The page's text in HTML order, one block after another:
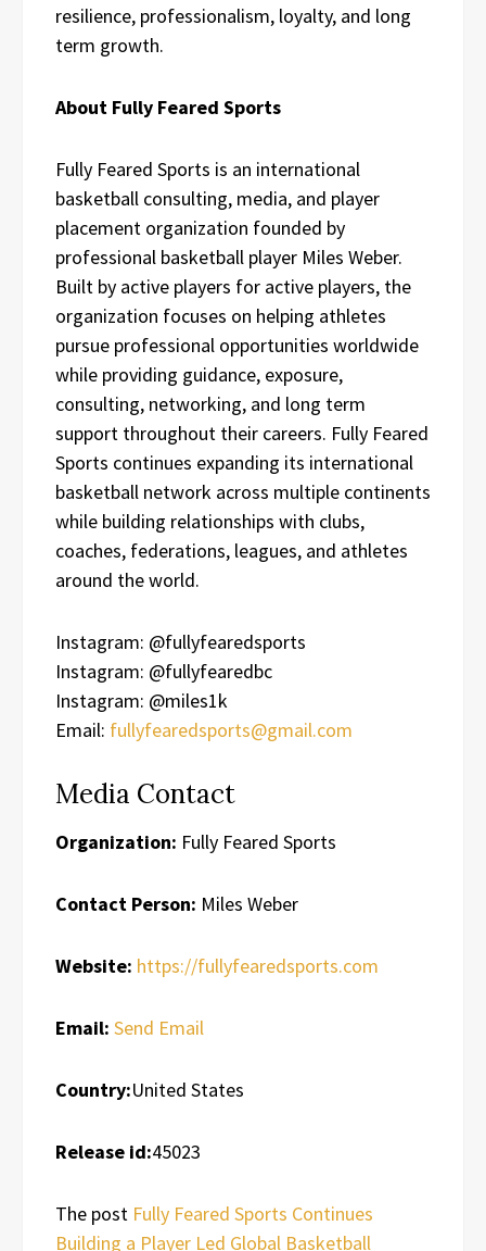
resilience, professionalism, loyalty, and long
term growth.
About Fully Feared Sports
Fully Feared Sports is an international
basketball consulting, media, and player
placement organization founded by
professional basketball player Miles Weber.
Built by active players for active players, the
organization focuses on helping athletes
pursue professional opportunities worldwide
while providing guidance, exposure,
consulting, networking, and long term
support throughout their careers. Fully Feared
Sports continues expanding its international
basketball network across multiple continents
while building relationships with clubs,
coaches, federations, leagues, and athletes
around the world.
Instagram: @fullyfearedsports
Instagram: @fullyfearedbc
Instagram: @miles1k
Email: fullyfearedsports@gmail.com
Media Contact
Organization: Fully Feared Sports
Contact Person: Miles Weber
Website: https://fullyfearedsports.com
Email: Send Email
Country:United States
Release id:45023
The post Fully Feared Sports Continues
Building a Player Led Global Basketball